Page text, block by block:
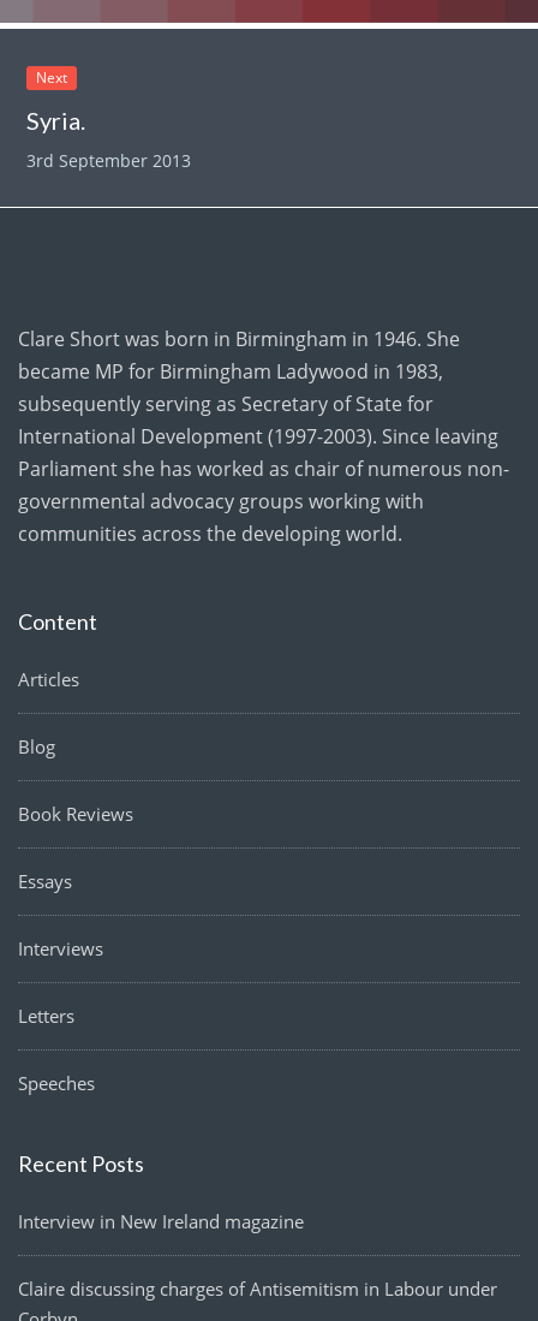
Next
Syria.
3rd September 2013
Clare Short was born in Birmingham in 1946. She
became MP for Birmingham Ladywood in 1983,
subsequently serving as Secretary of State for
International Development (1997-2003). Since leaving
Parliament she has worked as chair of numerous non-
governmental advocacy groups working with
communities across the developing world.
Content
Articles
Blog
Book Reviews
Essays
Interviews
Letters
Speeches
Recent Posts
Interview in New Ireland magazine
Claire discussing charges of Antisemitism in Labour under